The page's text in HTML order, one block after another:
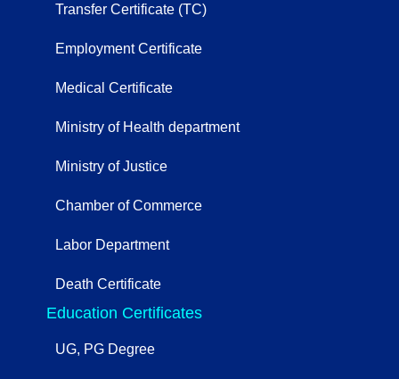
Transfer Certificate (TC)
Employment Certificate
Medical Certificate
Ministry of Health department
Ministry of Justice
Chamber of Commerce
Labor Department
Death Certificate
Education Certificates
UG, PG Degree